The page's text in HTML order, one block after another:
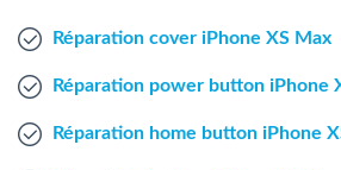
NPO
Réparation cover iPhone XS Max
Réparation power button iPhone
Réparation home button iPhone